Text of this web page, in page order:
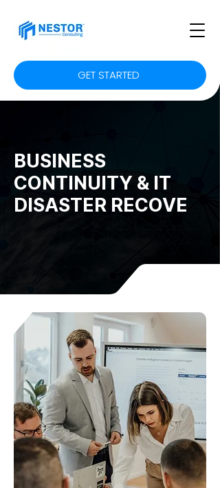
GET STARTED
BUSINESS
CONTINUITY & IT
DISASTER RECOVE